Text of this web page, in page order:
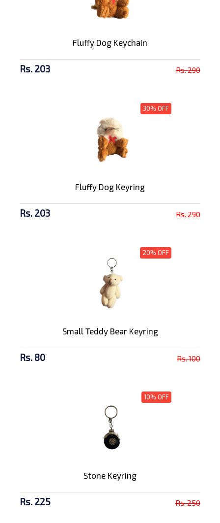
Fluffy Dog Keychain
Rs. 203 Rs. 290
30% OFF
Fluffy Dog Keyring
Rs. 203 Rs. 290
20% OFF
Small Teddy Bear Keyring
Rs. 80 Rs. 100
10% OFF
Stone Keyring
Rs. 225 Rs. 250